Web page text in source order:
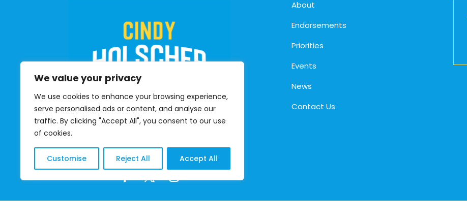
We value your privacy
We use cookies to enhance your browsing experience,
serve personalised ads or content, and analyse our
traffic. By clicking "Accept All", you consent to our use
of cookies.
Customise Reject All Accept All
DONATE
About
Endorsements
Priorities
Events
News
Contact Us